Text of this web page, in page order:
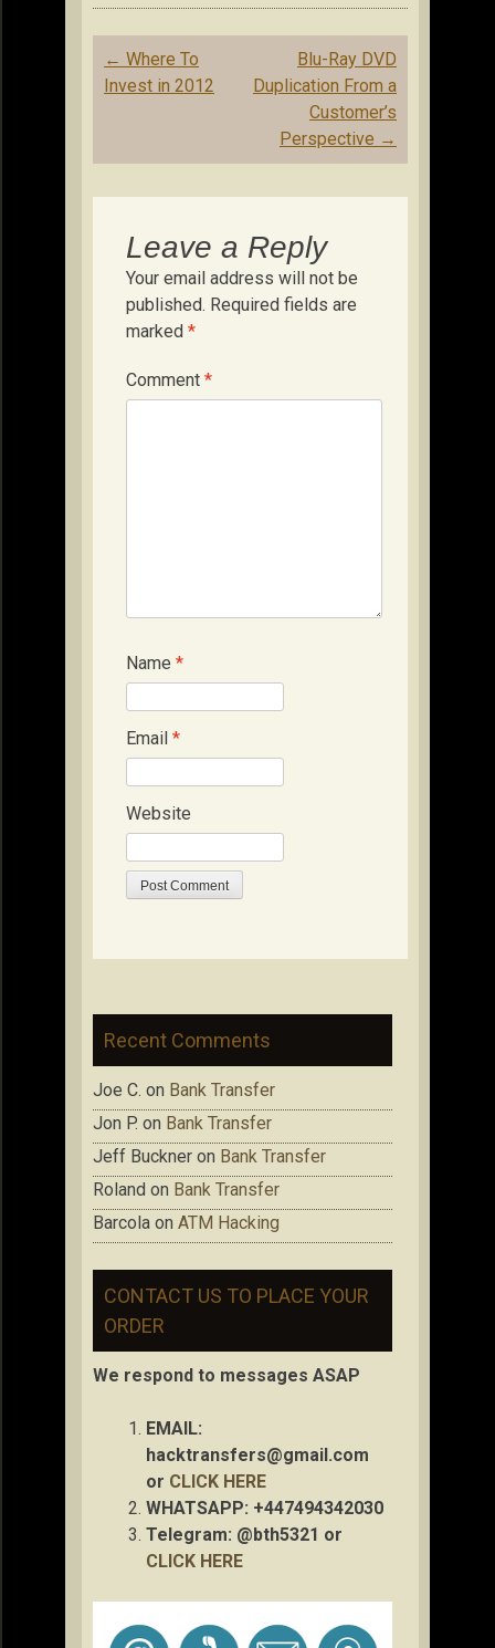
Post
navigation
← Where To
Invest in 2012
Blu-Ray DVD
Duplication From a
Customer’s
Perspective →
Leave a Reply
Your email address will not be
published. Required fields are
marked *
Comment *
Name *
Email *
Website
Recent Comments
Joe C. on Bank Transfer
Jon P. on Bank Transfer
Jeff Buckner on Bank Transfer
Roland on Bank Transfer
Barcola on ATM Hacking
CONTACT US TO PLACE YOUR
ORDER
We respond to messages ASAP
EMAIL:
hacktransfers@gmail.com
or CLICK HERE
WHATSAPP: +447494342030
Telegram: @bth5321 or
CLICK HERE